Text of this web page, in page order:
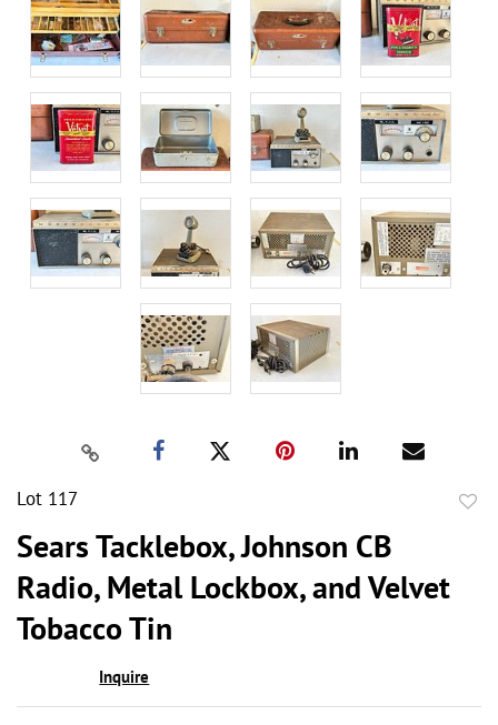
Lot 117
Sears Tacklebox, Johnson CB
Radio, Metal Lockbox, and Velvet
Tobacco Tin
Inquire